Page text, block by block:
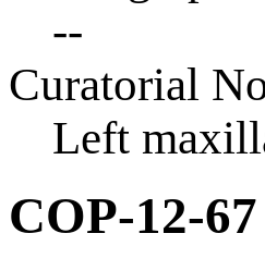
--
Curatorial
Left
COP-12-67